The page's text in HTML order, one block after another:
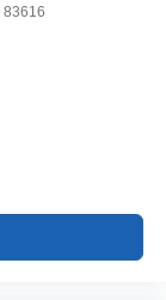
83616